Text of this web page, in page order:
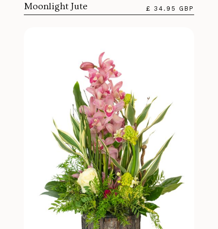
Moonlight Jute £ 34.95 GBP